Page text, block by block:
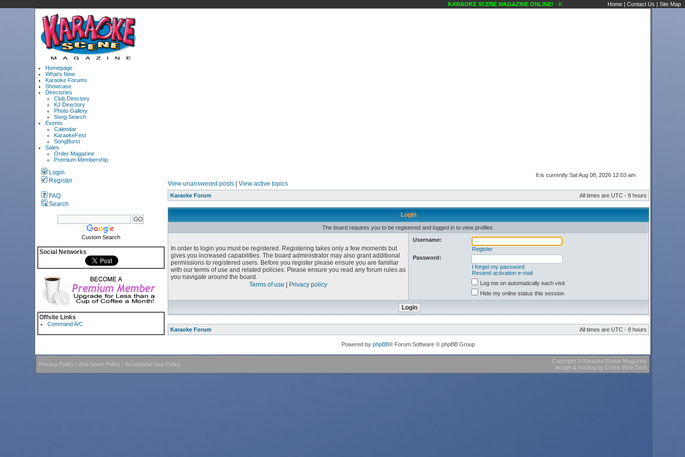
KARAOKE SCENE MAGAZINE ONLINE!- Karaoke Scene's Karaoke Forums
Home | Contact Us | Site Map
Homepage
What's New
Karaoke Forums
Showcase
Directories
Club Directory
KJ Directory
Photo Gallery
Song Search
Events
Calendar
KaraokeFest
SongBurst
Sales
Order Magazine
Premium Membership
Login
Register
FAQ
Search
Custom Search
Social Networks
Offsite Links
Command A/C
It is currently Sat Aug 08, 2026 12:03 am
View unanswered posts| View active topics
Karaoke Forum All times are UTC - 8 hours
Login
The board requires you to be registered and logged in to view profiles.
In order to login you must be registered. Registering takes only a few moments but
gives you increased capabilities. The board administrator may also grant additional
permissions to registered users. Before you register please ensure you are familiar
with our terms of use and related policies. Please ensure you read any forum rules as
you navigate around the board.
Terms of use
Privacy policy
Username:
Register
Password:
I forgot my password
Resend activation e-mail
Log me on automatically each visit
Hide my online status this session
Karaoke Forum All times are UTC - 8 hours
Powered by phpBB® Forum Software © phpBB Group
Privacy Policy | Anti-Spam Policy | Acceptable Use Policy Copyright© Karaoke Scene Magazine
design & hosting by Cross Web Tech